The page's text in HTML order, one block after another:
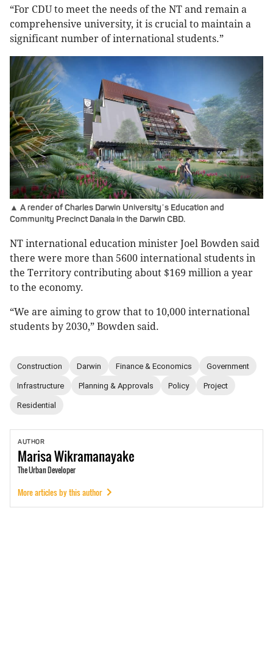
“For CDU to meet the needs of the NT and remain a
comprehensive university, it is crucial to maintain a
significant number of international students.”
▲ A render of Charles Darwin University’s Education and
Community Precinct Danala in the Darwin CBD.
NT international education minister Joel Bowden said
there were more than 5600 international students in
the Territory contributing about $169 million a year
to the economy.
“We are aiming to grow that to 10,000 international
students by 2030,” Bowden said.
Construction Darwin Finance & Economics Government
Infrastructure Planning & Approvals Policy Project
Residential
AUTHOR
MarisaWikramanayake
The Urban Developer
More articles by this author